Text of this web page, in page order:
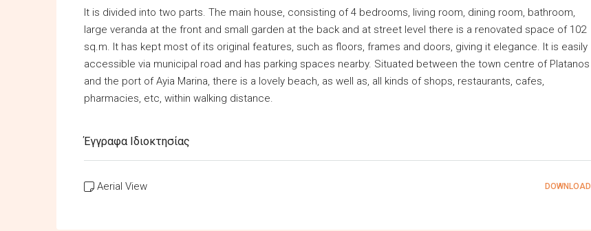
It is divided into two parts. The main house, consisting of 4 bedrooms, living room, dining room, bathroom,
large veranda at the front and small garden at the back and at street level there is a renovated space of 102
sq.m. It has kept most of its original features, such as floors, frames and doors, giving it elegance. It is easily
accessible via municipal road and has parking spaces nearby. Situated between the town centre of Platanos
and the port of Ayia Marina, there is a lovely beach, as well as, all kinds of shops, restaurants, cafes,
pharmacies, etc, within walking distance.
Έγγραφα Ιδιοκτησίας
Aerial View DOWNLOAD